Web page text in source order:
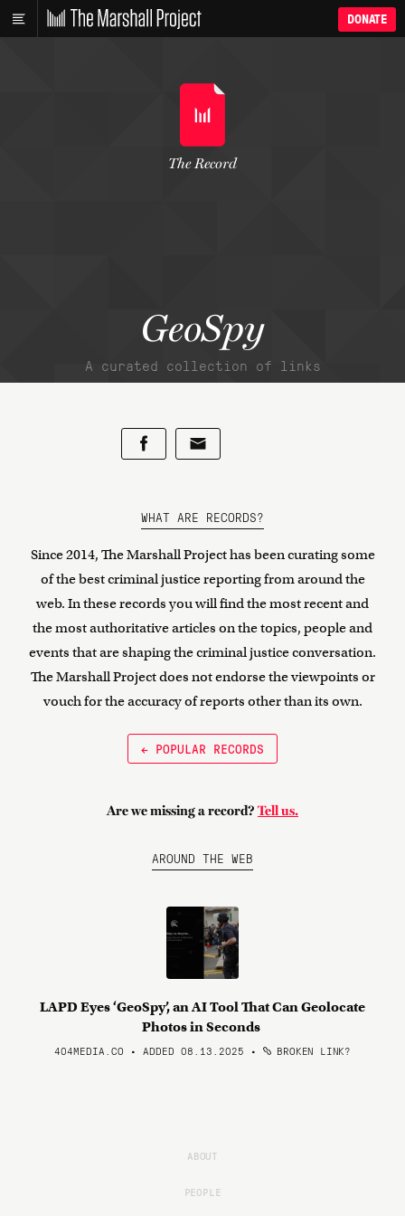
DONATE
GeoSpy
A curated collection of links
The Record
WHAT ARE RECORDS?
Since 2014, The Marshall Project has been curating some
of the best criminal justice reporting from around the
web. In these records you will find the most recent and
the most authoritative articles on the topics, people and
events that are shaping the criminal justice conversation.
The Marshall Project does not endorse the viewpoints or
vouch for the accuracy of reports other than its own.
← POPULAR RECORDS
Are we missing a record? Tell us.
AROUND THE WEB
LAPD Eyes ‘GeoSpy’, an AI Tool That Can Geolocate
Photos in Seconds
404MEDIA.CO • ADDED 08.13.2025 • BROKEN LINK?
ABOUT
PEOPLE